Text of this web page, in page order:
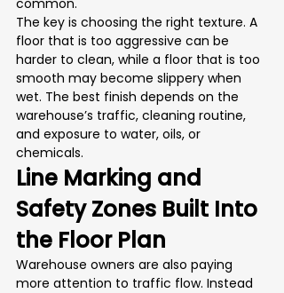
common.
The key is choosing the right texture. A
floor that is too aggressive can be
harder to clean, while a floor that is too
smooth may become slippery when
wet. The best finish depends on the
warehouse’s traffic, cleaning routine,
and exposure to water, oils, or
chemicals.
Line Marking and
Safety Zones Built Into
the Floor Plan
Warehouse owners are also paying
more attention to traffic flow. Instead